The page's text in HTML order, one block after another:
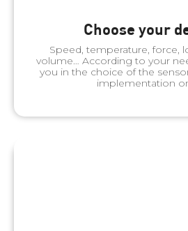
Choose your
Speed, temperature, force,
volume… According to your
you in the choice of the
implementation